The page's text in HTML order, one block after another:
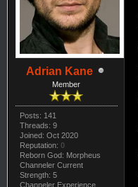
Adrian Kane
Member
Posts: 141
Threads: 9
Joined: Oct 2020
Reputation: 0
Reborn God: Morpheus
Channeler Current
Strength: 5
Channeler Experience